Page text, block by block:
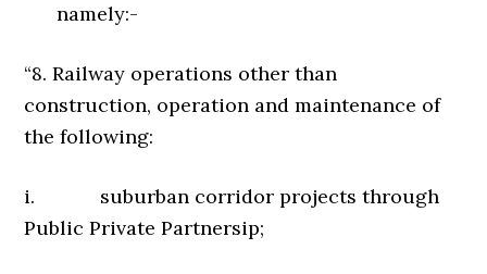
namely:-
“8. Railway operations other than
construction, operation and maintenance of
the following:
i. suburban corridor projects through
Public Private Partnersip;